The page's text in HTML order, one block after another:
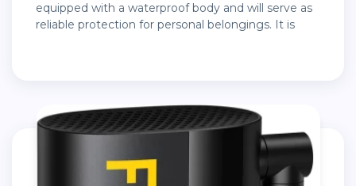
equipped with a waterproof body and will serve as
reliable protection for personal belongings. It is